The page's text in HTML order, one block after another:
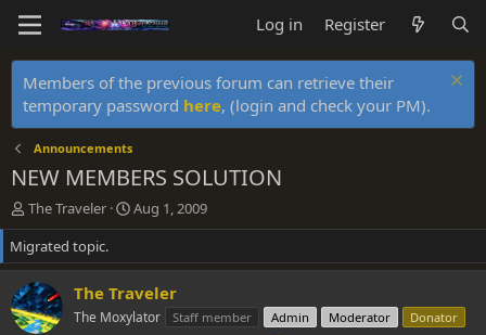
Log in Register
Members of the previous forum can retrieve their
temporary password here, (login and check your PM).
Announcements
NEW MEMBERS SOLUTION
T
h
r
e
a
d
s
The Traveler
S
t
r
d
a
Aug 1, 2009
Migrated topic.
The Traveler
The Moxylator Staff member Admin Moderator Donator